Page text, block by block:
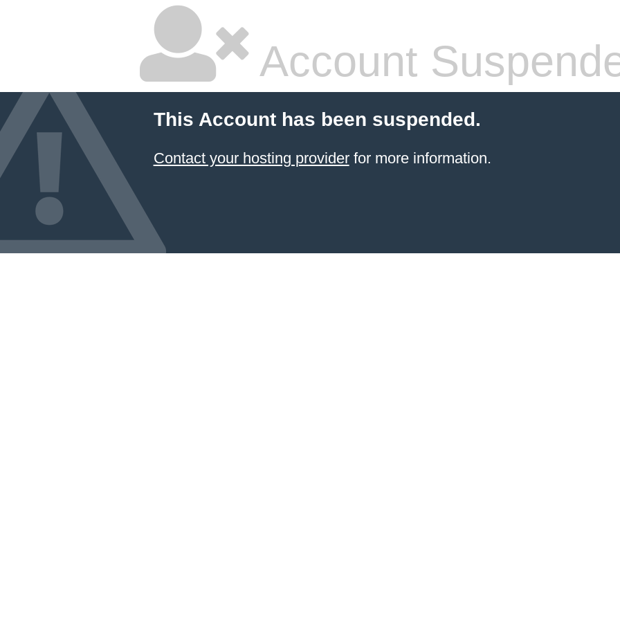
Account
This Account has been suspended.
Contact your hosting providerfor more information.